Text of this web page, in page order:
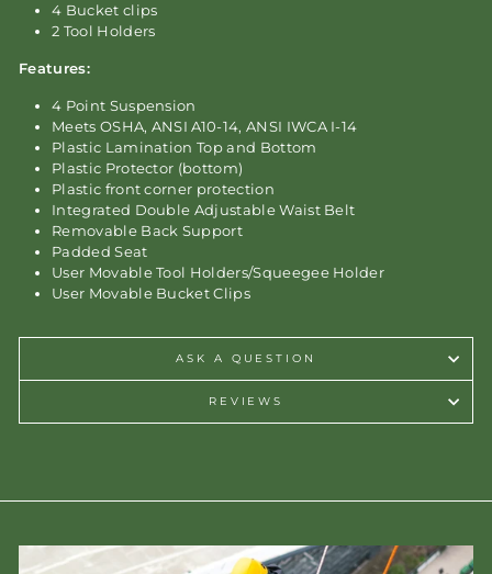
4 Bucket clips
2 Tool Holders
Features:
4 Point Suspension
Meets OSHA, ANSI A10-14, ANSI IWCA I-14
Plastic Lamination Top and Bottom
Plastic Protector (bottom)
Plastic front corner protection
Integrated Double Adjustable Waist Belt
Removable Back Support
Padded Seat
User Movable Tool Holders/Squeegee Holder
User Movable Bucket Clips
ASK A QUESTION
REVIEWS